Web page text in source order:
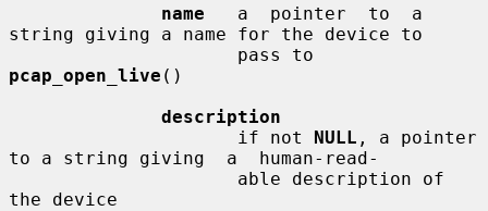
name
   a  pointer  to  a
string giving a name for the device to
pcap_open_live ()
description
                     if not
NULL , a pointer
to a string giving  a  human-read-
the device